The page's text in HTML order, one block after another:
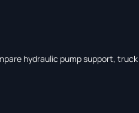
hydraulic pump support,